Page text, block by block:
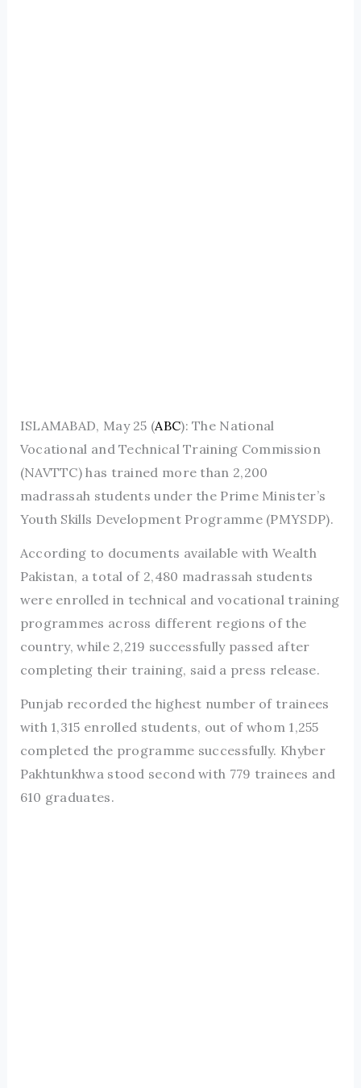
ISLAMABAD, May 25 (ABC): The National
Vocational and Technical Training Commission
(NAVTTC) has trained more than 2,200
madrassah students under the Prime Minister’s
Youth Skills Development Programme (PMYSDP).
According to documents available with Wealth
Pakistan, a total of 2,480 madrassah students
were enrolled in technical and vocational training
programmes across different regions of the
country, while 2,219 successfully passed after
completing their training, said a press release.
Punjab recorded the highest number of trainees
with 1,315 enrolled students, out of whom 1,255
completed the programme successfully. Khyber
Pakhtunkhwa stood second with 779 trainees and
610 graduates.